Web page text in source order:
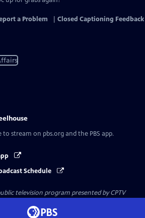
a Problem Closed Captioning Feedback
to stream on pbs.org and the PBS app.
Schedule
television program presented byCPTV